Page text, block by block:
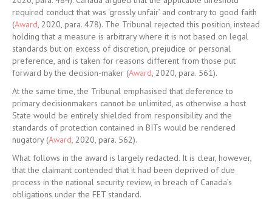
required conduct that was ‘grossly unfair’ and contrary to good faith
(Award, 2020, para. 478). The Tribunal rejected this position, instead
holding that a measure is arbitrary where it is not based on legal
standards but on excess of discretion, prejudice or personal
preference, and is taken for reasons different from those put
forward by the decision-maker (Award, 2020, para. 561).
At the same time, the Tribunal emphasised that deference to
primary decisionmakers cannot be unlimited, as otherwise a host
State would be entirely shielded from responsibility and the
standards of protection contained in BITs would be rendered
nugatory (Award, 2020, para. 562).
What follows in the award is largely redacted. It is clear, however,
that the claimant contended that it had been deprived of due
process in the national security review, in breach of Canada’s
obligations under the FET standard.